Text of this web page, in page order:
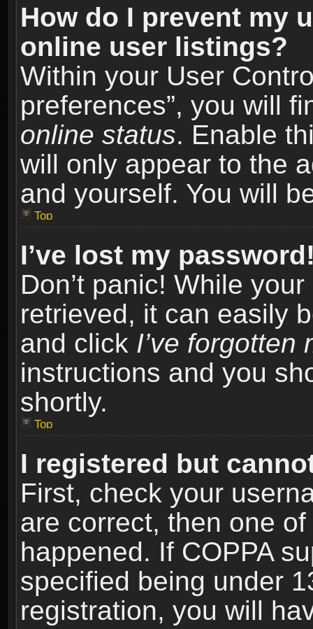
How do I prevent my
online user listings?
Within your User
preferences”, you will
online status. Enable
will only appear to the
and yourself. You will
Top
I’ve lost my
Don’t panic! While
retrieved, it can easily
and click I’ve forgotten
instructions and you
shortly.
Top
I registered but
First, check your
are correct, then one
happened. If COPPA
specified being under
registration, you will